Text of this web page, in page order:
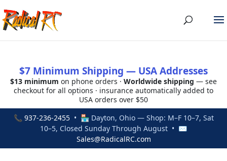
$7 Minimum Shipping — USA Addresses
$13 minimum on phone orders · Worldwide shipping — see
checkout for all options · insurance automatically added to
USA orders over $50
📞 937-236-2455• 🏪 Dayton, Ohio — Shop: M–F 10–7, Sat
10–5, Closed Sunday Through August • ✉
Sales@RadicalRC.com